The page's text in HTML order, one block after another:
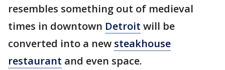
resembles something out of medieval
times in downtown Detroit will be
converted into a new steakhouse
restaurant and even space.